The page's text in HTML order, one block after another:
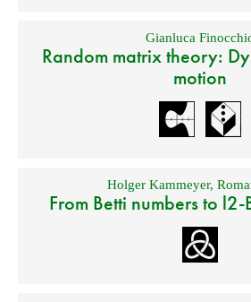
Gianluca
Random matrix theory:
motion
Holger Kammeyer,
From Betti numbers to l2-